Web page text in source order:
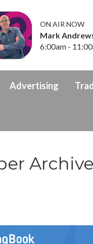
ON AIR NOW
Mark
6:00am -
Advertising
Archive